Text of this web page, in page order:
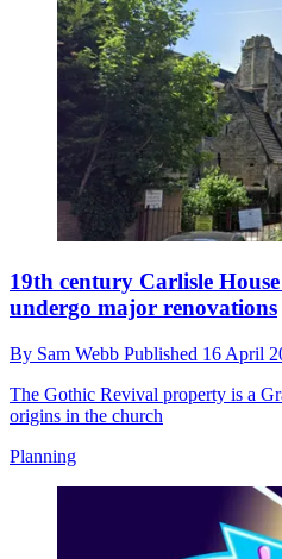
19th century Carlisle
undergo major renovations
By Sam Webb Published 16 April
The Gothic Revival property is a
origins in the church
Planning